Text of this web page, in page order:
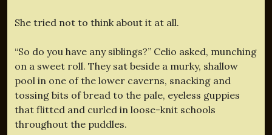
She tried not to think about it at all.
“So do you have any siblings?” Celio asked, munching
on a sweet roll. They sat beside a murky, shallow
pool in one of the lower caverns, snacking and
tossing bits of bread to the pale, eyeless guppies
that flitted and curled in loose-knit schools
throughout the puddles.